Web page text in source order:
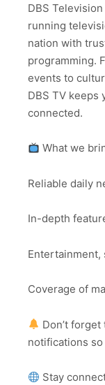
DBS
running
nation with
programming.
events to
DBS TV keeps
connected.
What we
Reliable daily
In-depth
Entertainment,
Coverage of
Don’t
notifications so
Stay